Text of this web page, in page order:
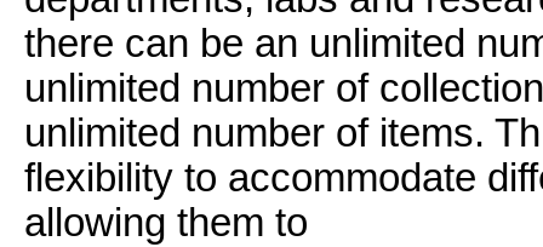
there can be an unlimited
unlimited number of
unlimited number of items.
flexibility to accommodate
allowing them to